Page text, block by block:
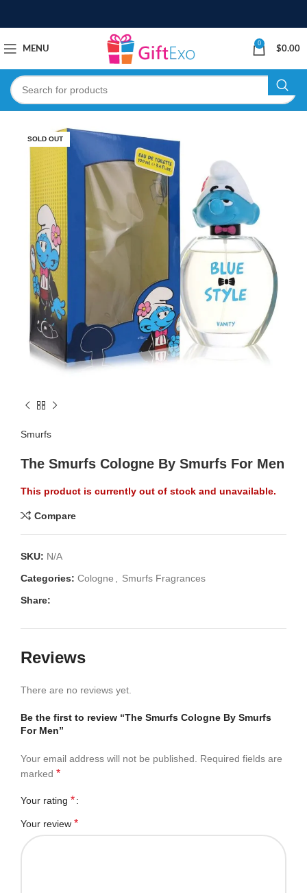
MENU
0
$0.00
SOLD OUT
Smurfs
The Smurfs Cologne By Smurfs For Men
This product is currently out of stock and unavailable.
Compare
SKU: N/A
Categories: Cologne
Smurfs Fragrances
Share:
Reviews
There are no reviews yet.
Be the first to review “The Smurfs Cologne By Smurfs
For Men”
Your email address will not be published.
Required fields are
marked *
Your rating *
Your review *